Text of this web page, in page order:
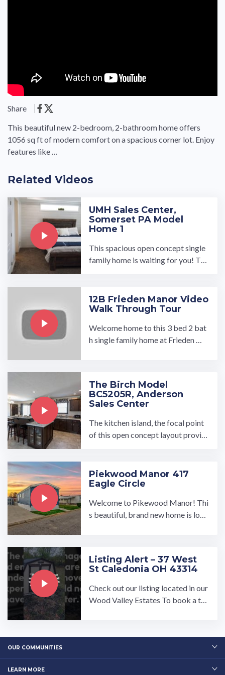
Share
This beautiful new 2-bedroom, 2-bathroom home offers
1056 sq ft of modern comfort on a spacious corner lot. Enjoy
features like …
Related Videos
UMH Sales Center,
Somerset PA Model
Home 1
This spacious open concept single
family home is waiting for you! Tak
12B Frieden Manor Video
Walk Through Tour
Welcome home to this 3 bed 2 bat
h single family home at Frieden Ma
The Birch Model
BC5205R, Anderson
Sales Center
The kitchen island, the focal point
of this open concept layout provid
Piekwood Manor 417
Eagle Circle
Welcome to Pikewood Manor! Thi
s beautiful, brand new home is loca
Listing Alert – 37 West
St Caledonia OH 43314
Check out our listing located in our
Wood Valley Estates To book a to
OUR COMMUNITIES
LEARN MORE